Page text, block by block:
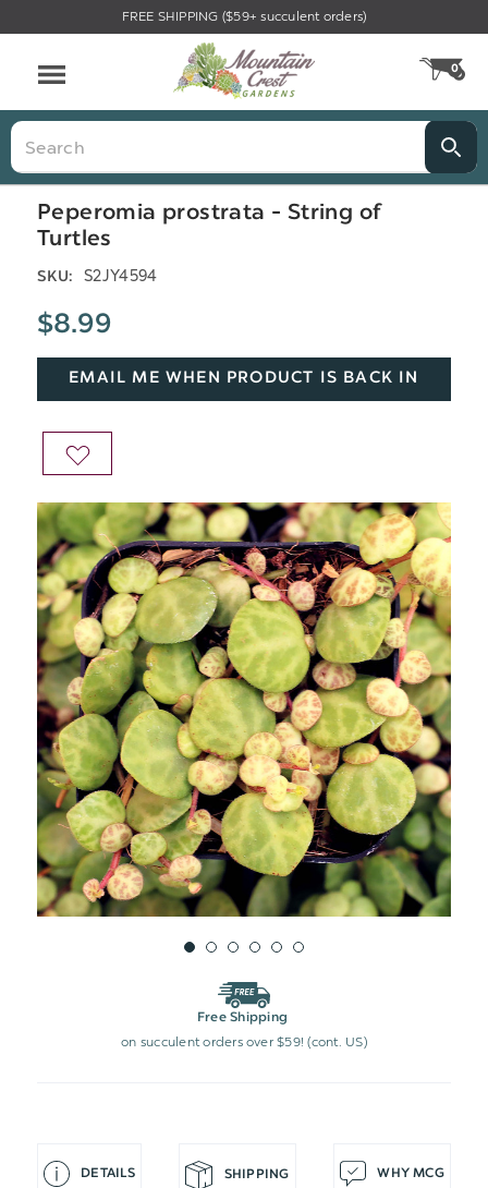
FREE SHIPPING ($59+ succulent orders)
0
Search
Peperomia prostrata - String of
Turtles
SKU: S2JY4594
$8.99
EMAIL ME WHEN PRODUCT IS BACK IN
ADD
WISH
LIST
Free Shipping
on succulent orders over $59! (cont. US)
DETAILS SHIPPING WHY MCG